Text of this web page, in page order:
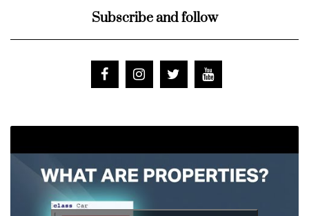
Subscribe and follow